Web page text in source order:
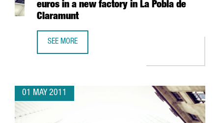
euros in a new factory in La Pobla de
Claramunt
SEE MORE
01 MAY 2011